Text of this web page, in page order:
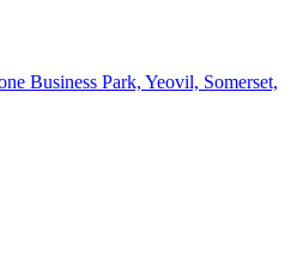
Business Park, Yeovil, Somerset,